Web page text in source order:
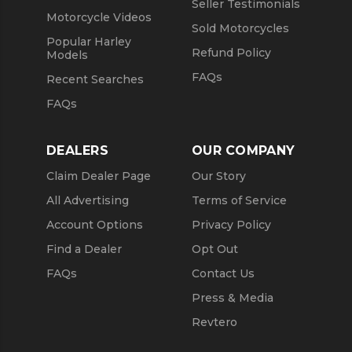
Motorcycle Videos
Popular Harley
Models
Recent Searches
FAQs
Seller Testimonials
Sold Motorcycles
Refund Policy
FAQs
DEALERS
Claim Dealer Page
All Advertising
Account Options
Find a Dealer
FAQs
OUR COMPANY
Our Story
Terms of Service
Privacy Policy
Opt Out
Contact Us
Press & Media
Revtero